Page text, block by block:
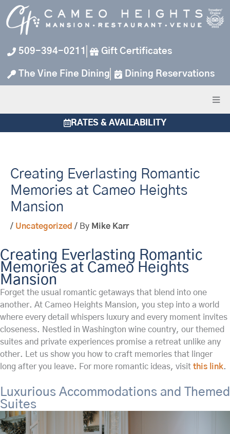
Skip
to
content
509-394-0211 Gift Certificates
The Vine Fine Dining Dining Reservations
RATES & AVAILABILITY
Creating Everlasting Romantic
Memories at Cameo Heights
Mansion
/ Uncategorized / By Mike Karr
Creating Everlasting Romantic
Memories at Cameo Heights
Mansion
Forget the usual romantic getaways that blend into one
another. At Cameo Heights Mansion, you step into a world
where every detail whispers luxury and every moment invites
closeness. Nestled in Washington wine country, our themed
suites and private experiences promise a retreat unlike any
other. Let us show you how to craft memories that linger
long after you leave. For more romantic ideas, visit this link.
Luxurious Accommodations and Themed
Suites